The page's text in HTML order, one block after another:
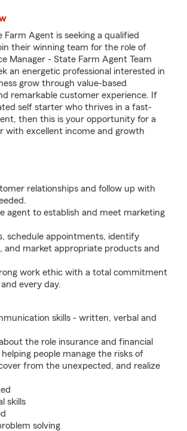
Farm Agent is seeking a qualified
their winning team for the role of
Manager - State Farm Agent Team
an energetic professional interested in
grow through value-based
remarkable customer experience. If
self starter who thrives in a fast-
then this is your opportunity for a
with excellent income and growth
relationships and follow up with
agent to establish and meet marketing
schedule appointments, identify
and market appropriate products and
work ethic with a total commitment
every day.
skills - written, verbal and
the role insurance and financial
people manage the risks of
from the unexpected, and realize
skills
solving